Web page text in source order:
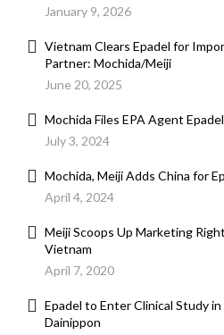
January 9, 2026
Vietnam Clears Epadel for
Partner: Mochida/Meiji
June 20, 2025
Mochida Files EPA Agent
July 3, 2024
Mochida, Meiji Adds China for
April 4, 2024
Meiji Scoops Up Marketing
Vietnam
April 7, 2020
Epadel to Enter Clinical Study
Dainippon